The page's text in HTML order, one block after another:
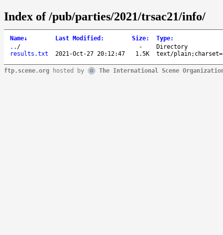
Index of /pub/parties/2021/trsac21/info/
Name↓ Last Modified : Size: Type:
.. / -
Directory
results.txt
2021-Oct-27 20:12:47 1.5K text/
ftp.scene.org hosted by The International Scene